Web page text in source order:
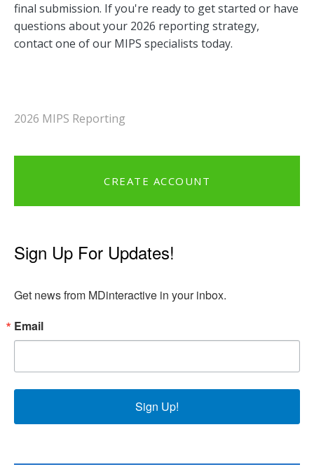
final submission. If you're ready to get started or have
questions about your 2026 reporting strategy,
contact one of our MIPS specialists today.
2026 MIPS Reporting
CREATE ACCOUNT
Sign Up For Updates!
Get news from MDinteractive in your inbox.
Email
Sign Up!